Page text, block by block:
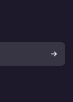
withdrawal